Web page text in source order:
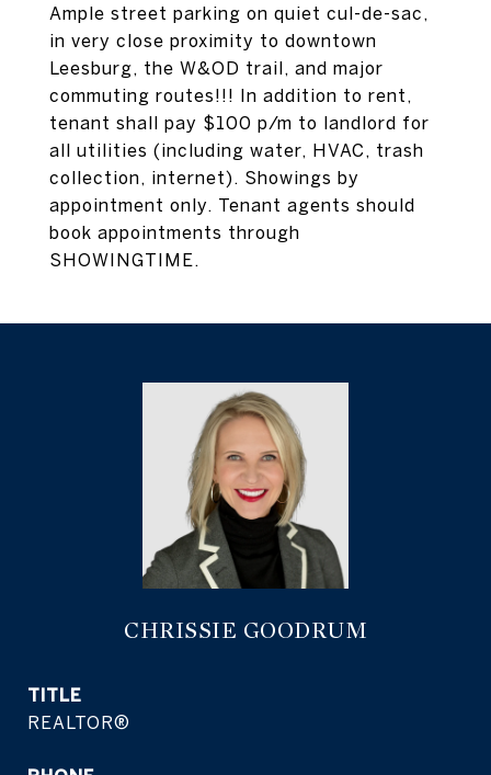
Ample street parking on quiet cul-de-sac,
in very close proximity to downtown
Leesburg, the W&OD trail, and major
commuting routes!!! In addition to rent,
tenant shall pay $100 p/m to landlord for
all utilities (including water, HVAC, trash
collection, internet). Showings by
appointment only. Tenant agents should
book appointments through
SHOWINGTIME.
CHRISSIE GOODRUM
TITLE
REALTOR®